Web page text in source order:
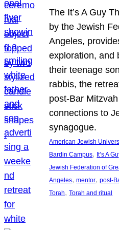
The It’s A Guy
by the Jewish
Angeles,
exploration, and
their teenage
rabbis, the
post-Bar
connections to
synagogue.
American Jewish
Bardin Campus, It’s A
Jewish Federation of
Angeles, mentor, post-
Torah, Torah and ritual